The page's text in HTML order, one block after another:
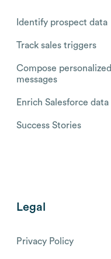
Identify prospect data
Track sales triggers
Compose personalized
messages
Enrich Salesforce data
Success Stories
Legal
Privacy Policy